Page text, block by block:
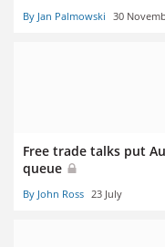
By Jan Palmowski 30
Free trade talks put
queue
By John Ross 23 July